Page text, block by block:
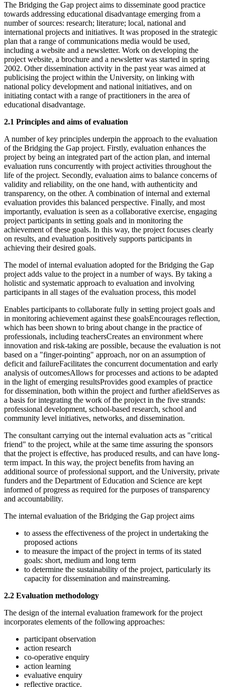
The Bridging the Gap project aims to disseminate good practice
towards addressing educational disadvantage emerging from a
number of sources: research; literature; local, national and
international projects and initiatives. It was proposed in the strategic
plan that a range of communications media would be used,
including a website and a newsletter. Work on developing the
project website, a brochure and a newsletter was started in spring
2002. Other dissemination activity in the past year was aimed at
publicising the project within the University, on linking with
national policy development and national initiatives, and on
initiating contact with a range of practitioners in the area of
educational disadvantage.
2.1 Principles and aims of evaluation
A number of key principles underpin the approach to the evaluation
of the Bridging the Gap project. Firstly, evaluation enhances the
project by being an integrated part of the action plan, and internal
evaluation runs concurrently with project activities throughout the
life of the project. Secondly, evaluation aims to balance concerns of
validity and reliability, on the one hand, with authenticity and
transparency, on the other. A combination of internal and external
evaluation provides this balanced perspective. Finally, and most
importantly, evaluation is seen as a collaborative exercise, engaging
project participants in setting goals and in monitoring the
achievement of these goals. In this way, the project focuses clearly
on results, and evaluation positively supports participants in
achieving their desired goals.
The model of internal evaluation adopted for the Bridging the Gap
project adds value to the project in a number of ways. By taking a
holistic and systematic approach to evaluation and involving
participants in all stages of the evaluation process, this model
Enables participants to collaborate fully in setting project goals and
in monitoring achievement against these goalsEncourages reflection,
which has been shown to bring about change in the practice of
professionals, including teachersCreates an environment where
innovation and risk-taking are possible, because the evaluation is not
based on a "finger-pointing" approach, nor on an assumption of
deficit and failureFacilitates the concurrent documentation and early
analysis of outcomesAllows for processes and actions to be adapted
in the light of emerging resultsProvides good examples of practice
for dissemination, both within the project and further afieldServes as
a basis for integrating the work of the project in the five strands:
professional development, school-based research, school and
community level initiatives, networks, and dissemination.
The consultant carrying out the internal evaluation acts as "critical
friend" to the project, while at the same time assuring the sponsors
that the project is effective, has produced results, and can have long-
term impact. In this way, the project benefits from having an
additional source of professional support, and the University, private
funders and the Department of Education and Science are kept
informed of progress as required for the purposes of transparency
and accountability.
The internal evaluation of the Bridging the Gap project aims
to assess the effectiveness of the project in undertaking the
proposed actions
to measure the impact of the project in terms of its stated
goals: short, medium and long term
to determine the sustainability of the project, particularly its
capacity for dissemination and mainstreaming.
2.2 Evaluation methodology
The design of the internal evaluation framework for the project
incorporates elements of the following approaches:
participant observation
action research
co-operative enquiry
action learning
evaluative enquiry
reflective practice.